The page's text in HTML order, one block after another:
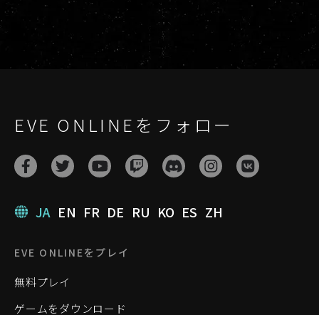
EVE ONLINEをフォロー
JA EN FR DE RU KO ES ZH
EVE ONLINEをプレイ
無料プレイ
ゲームをダウンロード